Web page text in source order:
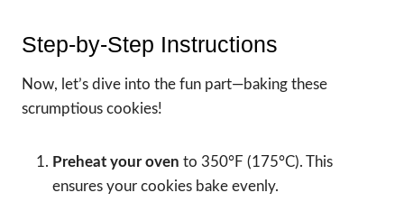
Step-by-Step Instructions
Now, let’s dive into the fun part—baking these
scrumptious cookies!
Preheat your oven to 350°F (175°C). This
ensures your cookies bake evenly.